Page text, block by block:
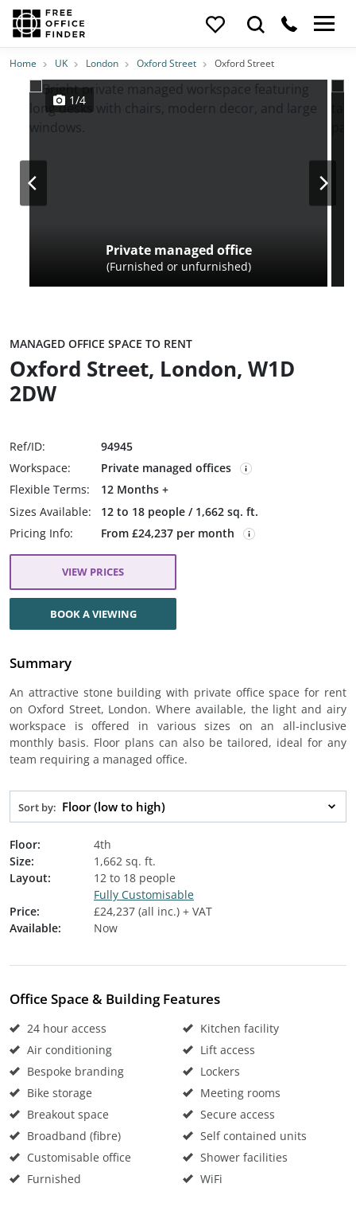
Photos PriceFeatures Location
Home UK London Oxford Street Oxford Street
Private managed office
(Furnished or unfurnished)
1/4
MANAGED OFFICE SPACE TO RENT
Oxford Street, London, W1D
2DW
Ref/ID:
94945
Workspace:
Private managed offices
Flexible Terms:
12 Months +
Sizes Available:
12 to 18 people / 1,662 sq. ft.
Pricing Info:
From £24,237 per month
VIEW PRICES
BOOK A VIEWING
Summary
An attractive stone building with private office space for rent
on Oxford Street, London. Where available, the light and airy
workspace is offered in various sizes on an all-inclusive
monthly basis. Floor plans can also be tailored, ideal for any
team requiring a managed office.
Sort by: Floor (low to high)
Floor:
4th
Size:
1,662 sq. ft.
Layout:
12 to 18 people
Fully Customisable
Price:
£24,237 (all inc.) + VAT
Available:
Now
Office Space & Building Features
24 hour access
Air conditioning
Bespoke branding
Bike storage
Breakout space
Broadband (fibre)
Customisable office
Furnished
Kitchen facility
Lift access
Lockers
Meeting rooms
Secure access
Self contained units
Shower facilities
WiFi